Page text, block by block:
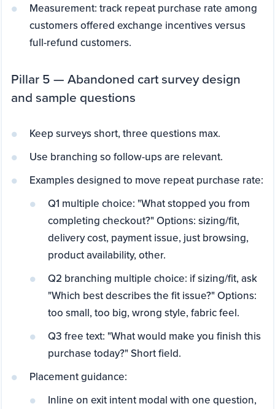
Measurement: track repeat purchase rate among
customers offered exchange incentives versus
full-refund customers.
Pillar 5 — Abandoned cart survey design
and sample questions
Keep surveys short, three questions max.
Use branching so follow-ups are relevant.
Examples designed to move repeat purchase rate:
Q1 multiple choice: "What stopped you from
completing checkout?" Options: sizing/fit,
delivery cost, payment issue, just browsing,
product availability, other.
Q2 branching multiple choice: if sizing/fit, ask
"Which best describes the fit issue?" Options:
too small, too big, wrong style, fabric feel.
Q3 free text: "What would make you finish this
purchase today?" Short field.
Placement guidance:
Inline on exit intent modal with one question,